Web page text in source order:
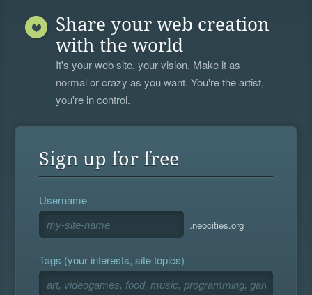
Share your web creation
with the world
It's your web site, your vision. Make it as
normal or crazy as you want. You're the artist,
you're in control.
Sign up for free
Username
.neocities.org
Tags (your interests, site topics)